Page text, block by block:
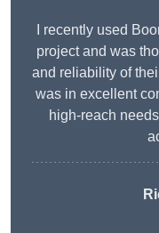
I recently used
project and was
and reliability of
was in excellent
high-reach